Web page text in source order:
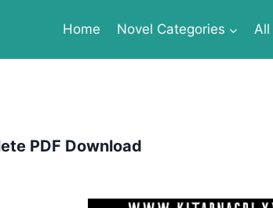
Home Novel Categories All
PDF Download